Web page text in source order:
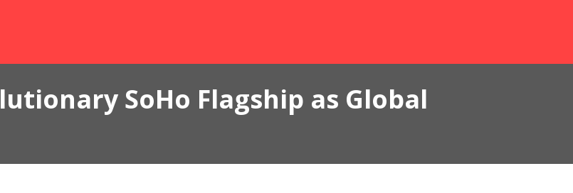
SoHo Flagship as Global